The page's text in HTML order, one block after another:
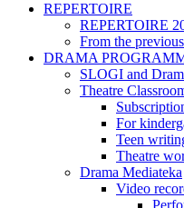
REPERTOIRE
REPERTOIRE
From the
DRAMA
SLOGI and
Theatre
For
Teen
Theatre
Drama Mediateka
Video